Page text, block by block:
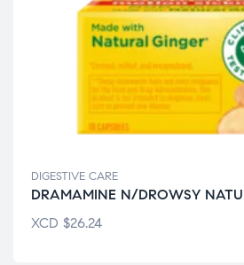
DIGESTIVE CARE
DRAMAMINE N/DROWSY
XCD $26.24